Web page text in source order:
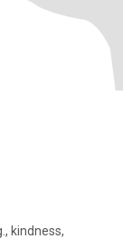
kindness,